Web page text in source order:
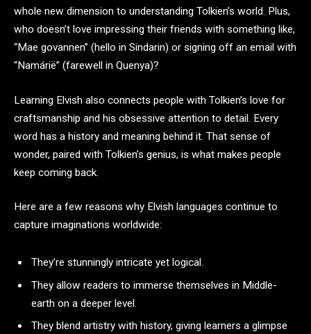
whole new dimension to understanding Tolkien’s world. Plus,
who doesn’t love impressing their friends with something like,
“Mae govannen” (hello in Sindarin) or signing off an email with
“Namárië” (farewell in Quenya)?
Learning Elvish also connects people with Tolkien’s love for
craftsmanship and his obsessive attention to detail. Every
word has a history and meaning behind it. That sense of
wonder, paired with Tolkien’s genius, is what makes people
keep coming back.
Here are a few reasons why Elvish languages continue to
capture imaginations worldwide:
They’re stunningly intricate yet logical.
They allow readers to immerse themselves in Middle-
earth on a deeper level.
They blend artistry with history, giving learners a glimpse